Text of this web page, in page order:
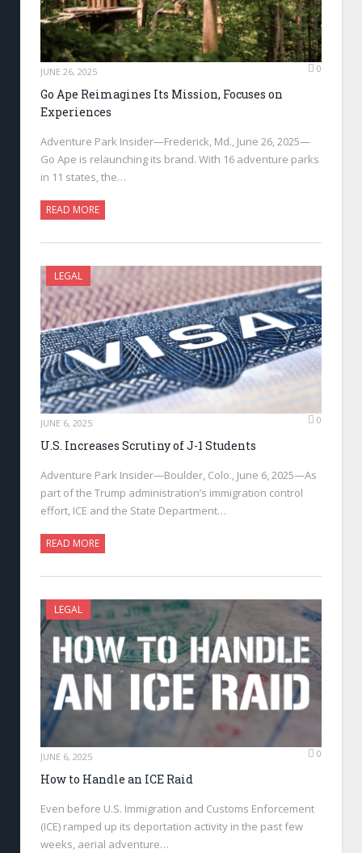
JUNE 26, 2025 0
Go Ape Reimagines Its Mission, Focuses on
Experiences
Adventure Park Insider—Frederick, Md., June 26, 2025—
Go Ape is relaunching its brand. With 16 adventure parks
in 11 states, the…
READ MORE
LEGAL
JUNE 6, 2025 0
U.S. Increases Scrutiny of J-1 Students
Adventure Park Insider—Boulder, Colo., June 6, 2025—As
part of the Trump administration’s immigration control
effort, ICE and the State Department…
READ MORE
LEGAL
JUNE 6, 2025 0
How to Handle an ICE Raid
Even before U.S. Immigration and Customs Enforcement
(ICE) ramped up its deportation activity in the past few
weeks, aerial adventure…